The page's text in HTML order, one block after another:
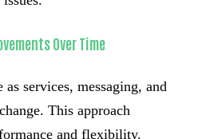
Over Time
services, messaging, and
This approach
and flexibility.